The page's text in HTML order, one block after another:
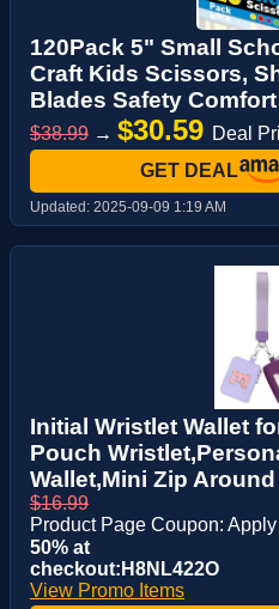
120Pack 5" Small
Craft Kids Scissors,
Blades Safety
$38.99 → $30.59 Deal
GET DEAL
Updated: 2025-09-09 1:19 AM
Initial Wristlet Wallet
Pouch
Wallet,Mini Zip
$16.99
Product Page Coupon:
50% at
checkout:H8NL422O
View Promo Items